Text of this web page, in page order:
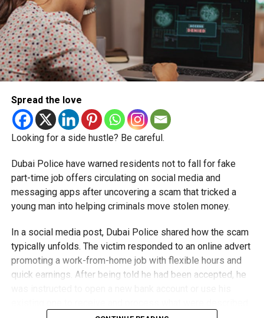
Spread the love
Looking for a side hustle? Be careful.
Dubai Police have warned residents not to fall for fake
part-time job offers circulating on social media and
messaging apps after uncovering a scam that tricked a
young man into helping criminals move stolen money.
In a social media post, Dubai Police shared how the scam
typically unfolds. The victim responded to an online advert
promoting a work-from-home job with flexible hours and
quick earnings. After being told he had been accepted, he